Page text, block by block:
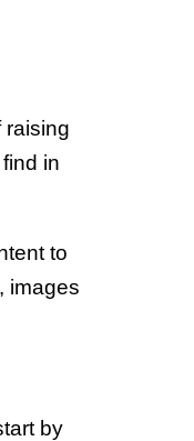
raising
in
to
images
by